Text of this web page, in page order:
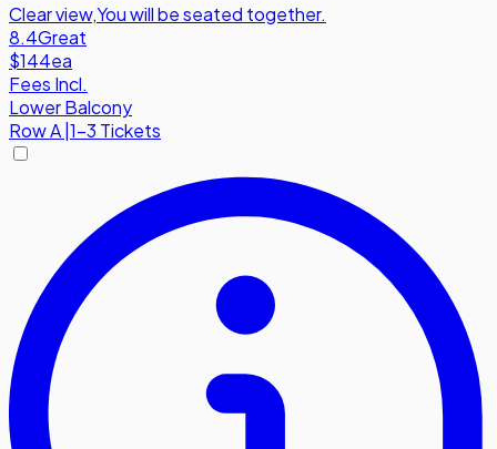
Clear view,You will be seated together.
8.4Great
$144ea
Fees Incl.
Lower Balcony
RowA|1-3 Tickets